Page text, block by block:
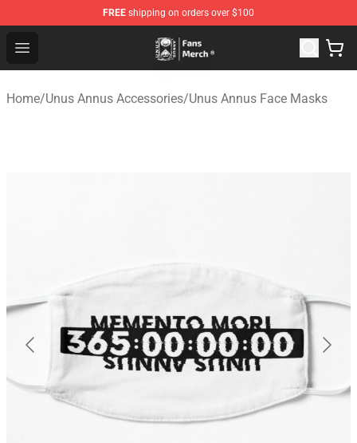
FREE shipping on orders over $100
Open menu
Unus Annus Store - Official Unus Annus Merchandise
Home/Unus Annus Accessories/Unus Annus Face Masks